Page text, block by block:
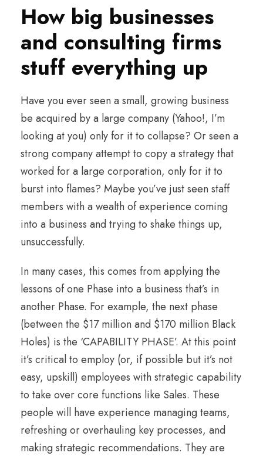
How big businesses
and consulting firms
stuff everything up
Have you ever seen a small, growing business
be acquired by a large company (Yahoo!, I’m
looking at you) only for it to collapse? Or seen a
strong company attempt to copy a strategy that
worked for a large corporation, only for it to
burst into flames? Maybe you’ve just seen staff
members with a wealth of experience coming
into a business and trying to shake things up,
unsuccessfully.
In many cases, this comes from applying the
lessons of one Phase into a business that’s in
another Phase. For example, the next phase
(between the $17 million and $170 million Black
Holes) is the ‘CAPABILITY PHASE’. At this point
it’s critical to employ (or, if possible but it’s not
easy, upskill) employees with strategic capability
to take over core functions like Sales. These
people will have experience managing teams,
refreshing or overhauling key processes, and
making strategic recommendations. They are